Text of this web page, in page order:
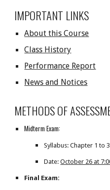
IMPORTANT LINKS
About this Course
Class History
Performance Report
News and Notices
METHODS OF
Midterm Exam:
Syllabus: Chapter 1 to 3
Date:October 26 at
Final Exam: